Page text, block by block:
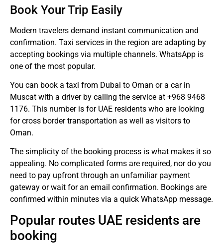
Book Your Trip Easily
Modern travelers demand instant communication and
confirmation. Taxi services in the region are adapting by
accepting bookings via multiple channels. WhatsApp is
one of the most popular.
You can book a taxi from Dubai to Oman or a car in
Muscat with a driver by calling the service at +968 9468
1176. This number is for UAE residents who are looking
for cross border transportation as well as visitors to
Oman.
The simplicity of the booking process is what makes it so
appealing. No complicated forms are required, nor do you
need to pay upfront through an unfamiliar payment
gateway or wait for an email confirmation. Bookings are
confirmed within minutes via a quick WhatsApp message.
Popular routes UAE residents are
booking